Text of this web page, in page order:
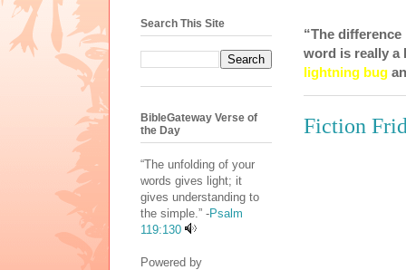
“The
word is really a
lightning bug
Fiction
Search This Site
BibleGateway Verse of
the Day
“The unfolding of your
words gives light; it
gives understanding to
the simple.” -Psalm
119:130
Powered by